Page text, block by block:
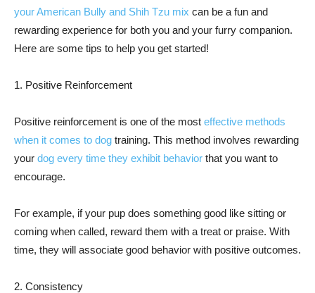
your American Bully and Shih Tzu mix can be a fun and
rewarding experience for both you and your furry companion.
Here are some tips to help you get started!
1. Positive Reinforcement
Positive reinforcement is one of the most effective methods
when it comes to dog training. This method involves rewarding
your dog every time they exhibit behavior that you want to
encourage.
For example, if your pup does something good like sitting or
coming when called, reward them with a treat or praise. With
time, they will associate good behavior with positive outcomes.
2. Consistency